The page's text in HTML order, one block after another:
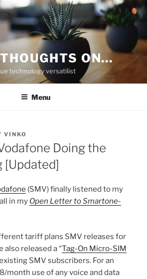
ON…
technology versatilist
Menu
VINKO
Doing the
[Updated]
(SMV) finally listened to my
in my Open Letter to Smartone-
tariff plans SMV releases for
also released a “Tag-On Micro-SIM
SMV subscribers. For an
month use of any voice and data